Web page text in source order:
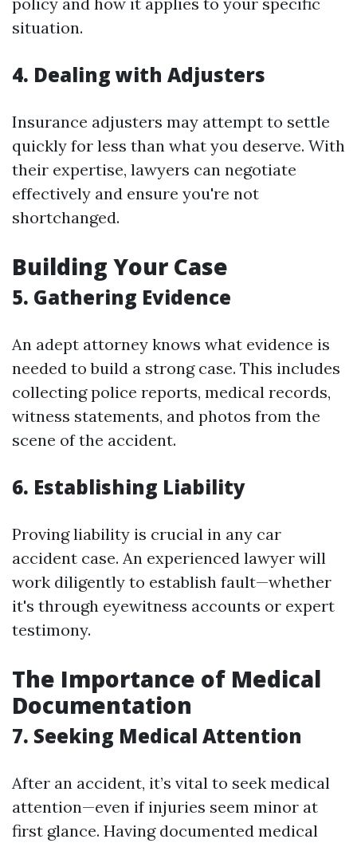
situation.
4. Dealing with Adjusters
Insurance adjusters may attempt to settle
quickly for less than what you deserve. With
their expertise, lawyers can negotiate
effectively and ensure you're not
shortchanged.
Building Your Case
5. Gathering Evidence
An adept attorney knows what evidence is
needed to build a strong case. This includes
collecting police reports, medical records,
witness statements, and photos from the
scene of the accident.
6. Establishing Liability
Proving liability is crucial in any car
accident case. An experienced lawyer will
work diligently to establish fault—whether
it's through eyewitness accounts or expert
testimony.
The Importance of Medical
Documentation
7. Seeking Medical Attention
After an accident, it’s vital to seek medical
attention—even if injuries seem minor at
first glance. Having documented medical